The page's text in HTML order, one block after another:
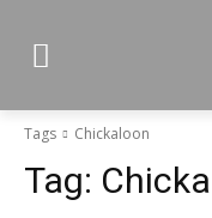
Tags Chickaloon
Tag: